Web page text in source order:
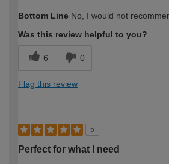
expertise?
Bottom Line No, I would not
Was this review helpful to you?
6 0
Flag this review
5
Perfect for what I need